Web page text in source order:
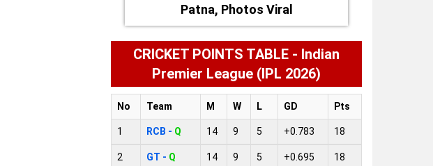
Patna, Photos Viral
CRICKET POINTS TABLE - Indian
Premier League (IPL 2026)
No Team M W L GD Pts
1 RCB - Q 14 9 5 +0.783 18
2 GT - Q 14 9 5 +0.695 18